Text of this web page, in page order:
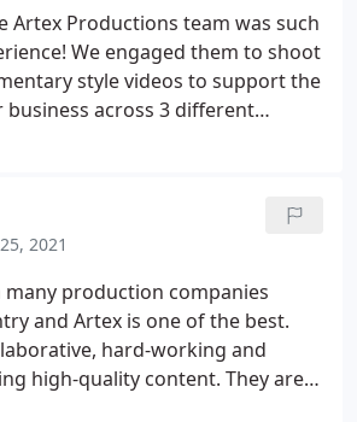
Artex Productions team was such
We engaged them to shoot
style videos to support the
across 3 different
process could not have gone
entire team was a pure joy to
They managed frequently shifting
with grace and each shoot
and efficient. Post-production
the shoots. I can't recommend
2021
production companies
and Artex is one of the best.
hard-working and
high-quality content. They are
with and always bring great